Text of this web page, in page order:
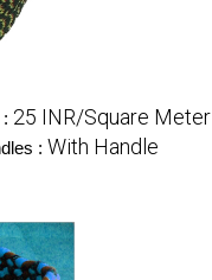
: 25 INR/Square Meter
: With Handle